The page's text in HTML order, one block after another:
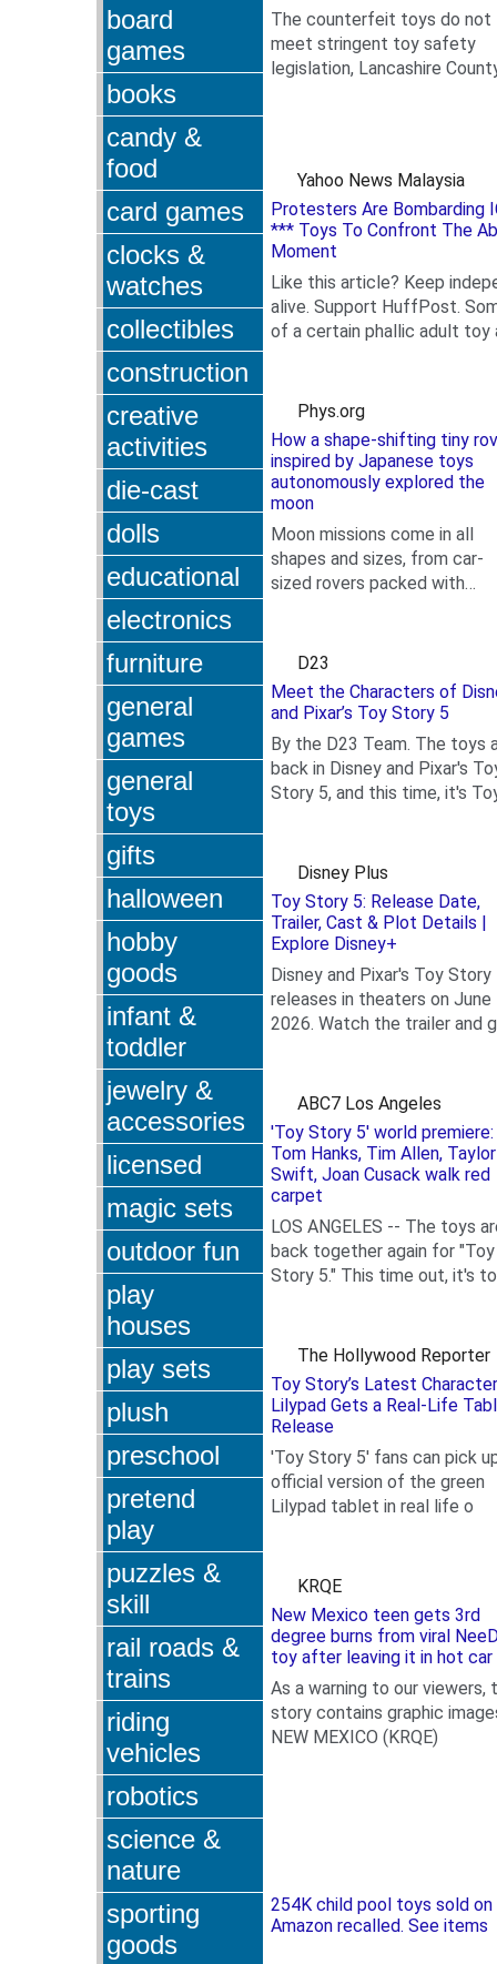
board
games
books
candy &
food
card games
clocks &
watches
collectibles
construction
creative
activities
die-cast
dolls
educational
electronics
furniture
general
games
general
toys
gifts
halloween
hobby
goods
infant &
toddler
jewelry &
accessories
licensed
magic sets
outdoor fun
play
houses
play sets
plush
preschool
pretend
play
puzzles &
skill
rail roads &
trains
riding
vehicles
robotics
science &
nature
sporting
goods
The counterfeit toys do not
meet stringent toy safety
legislation, Lancashire
Yahoo News Malaysia
Protesters Are Bombarding
*** Toys To Confront The
Moment
Like this article? Keep
alive. Support HuffPost.
of a certain phallic adult toy
Phys.org
How a shape-shifting tiny
inspired by Japanese toys
autonomously explored the
moon
Moon missions come in all
shapes and sizes, from car-
sized rovers packed with
now,...D23
Meet the Characters of
and Pixar’s Toy Story 5
By the D23 Team. The toys
back in Disney and Pixar's
Story 5, and this time, it's
Disney Plus
Toy Story 5: Release Date,
Trailer, Cast & Plot Details |
Explore Disney+
Disney and Pixar's Toy Story
releases in theaters on June
2026. Watch the trailer and
ABC7 Los Angeles
'Toy Story 5' world premiere:
Tom Hanks, Tim Allen, Taylor
Swift, Joan Cusack walk red
carpet
LOS ANGELES -- The toys
back together again for "Toy
Story 5." This time out, it's
The Hollywood Reporter
Toy Story’s Latest Character
Lilypad Gets a Real-Life
Release
'Toy Story 5' fans can pick
official version of the green
Lilypad tablet in real life o
KRQE
New Mexico teen gets 3rd
degree burns from viral
toy after leaving it in hot car
As a warning to our viewers,
story contains graphic
NEW MEXICO (KRQE)
254K child pool toys sold on
Amazon recalled. See items